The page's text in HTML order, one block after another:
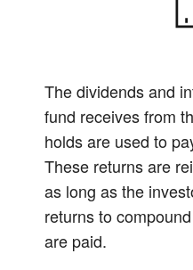
The dividends and
fund receives from
holds are used to
These returns are
as long as the
returns to
are paid.